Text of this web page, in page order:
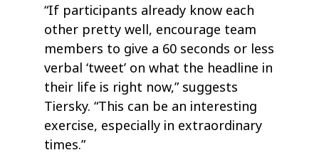
“If participants already know each
other pretty well, encourage team
members to give a 60 seconds or less
verbal ‘tweet’ on what the headline in
their life is right now,” suggests
Tiersky. “This can be an interesting
exercise, especially in extraordinary
times.”